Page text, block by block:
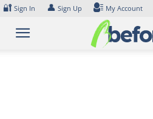
Skip
content
🔐 Sign In 👤 Sign Up My Account